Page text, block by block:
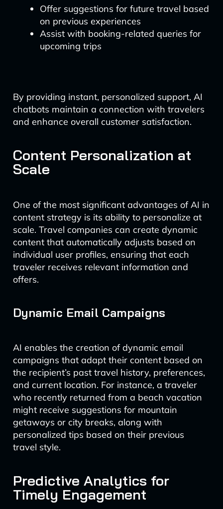
Offer suggestions for future travel based
on previous experiences
Assist with booking-related queries for
upcoming trips
By providing instant, personalized support, AI
chatbots maintain a connection with travelers
and enhance overall customer satisfaction.
Content Personalization at
Scale
One of the most significant advantages of AI in
content strategy is its ability to personalize at
scale. Travel companies can create dynamic
content that automatically adjusts based on
individual user profiles, ensuring that each
traveler receives relevant information and
offers.
Dynamic Email Campaigns
AI enables the creation of dynamic email
campaigns that adapt their content based on
the recipient’s past travel history, preferences,
and current location. For instance, a traveler
who recently returned from a beach vacation
might receive suggestions for mountain
getaways or city breaks, along with
personalized tips based on their previous
travel style.
Predictive Analytics for
Timely Engagement